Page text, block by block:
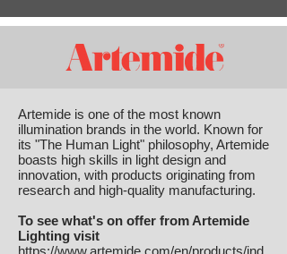
Artemide is one of the most known
illumination brands in the world. Known for
its "The Human Light" philosophy, Artemide
boasts high skills in light design and
innovation, with products originating from
research and high-quality manufacturing.
To see what's on offer from Artemide
Lighting visit
https://www.artemide.com/en/products/ind